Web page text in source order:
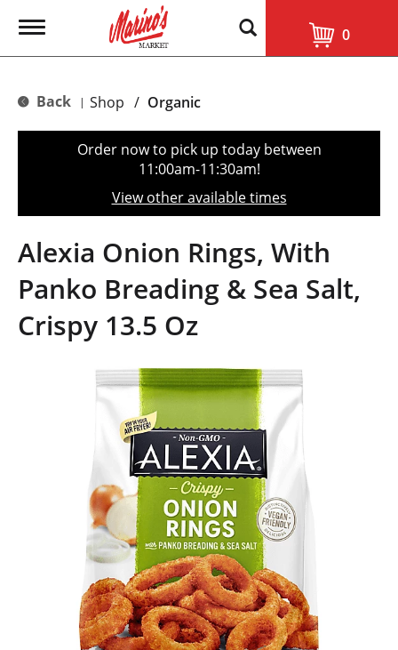
T
g
e
t
o
n
0
Back | Shop / Organic
Order now to pick up today between
11:00am-11:30am!
View other available times
Alexia Onion Rings, With
Panko Breading & Sea Salt,
Crispy 13.5 Oz